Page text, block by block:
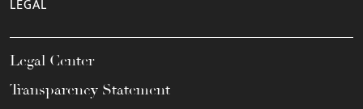
LEGAL
Legal Center
Transparency Statement